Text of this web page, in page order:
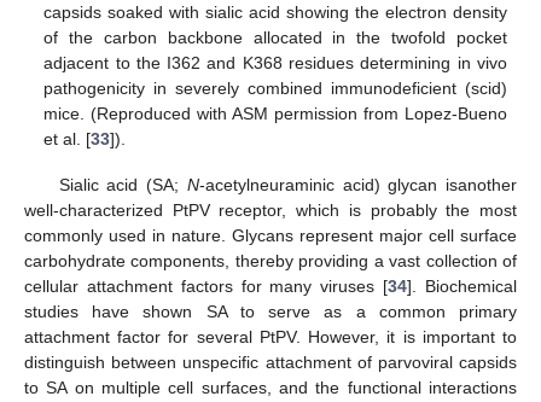
capsids soaked with sialic acid showing the electron density
of the carbon backbone allocated in the twofold pocket
adjacent to the I362 and K368 residues determining in vivo
pathogenicity in severely combined immunodeficient (scid)
mice. (Reproduced with ASM permission from Lopez-Bueno
et al. [33]).
Sialic acid (SA; N-acetylneuraminic acid) glycan isanother
well-characterized PtPV receptor, which is probably the most
commonly used in nature. Glycans represent major cell surface
carbohydrate components, thereby providing a vast collection of
cellular attachment factors for many viruses [34]. Biochemical
studies have shown SA to serve as a common primary
attachment factor for several PtPV. However, it is important to
distinguish between unspecific attachment of parvoviral capsids
to SA on multiple cell surfaces, and the functional interactions